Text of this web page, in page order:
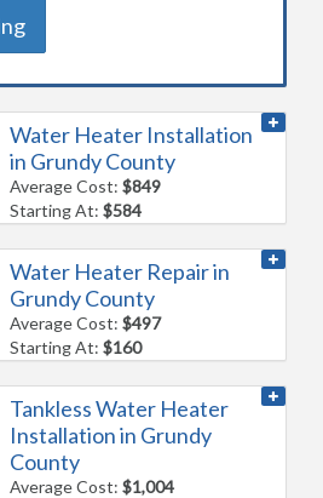
Water Heater Installation
in Grundy County
Average Cost:$849
Starting At:$584
Water Heater Repair in
Grundy County
Average Cost:$497
Starting At:$160
Tankless Water Heater
Installation in Grundy
County
Average Cost:$1,004